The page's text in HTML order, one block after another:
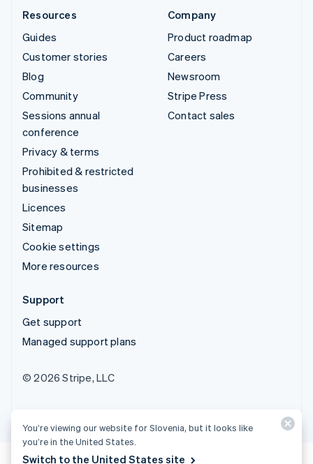
Resources
Guides
Customer stories
Blog
Community
Sessions annual
conference
Privacy & terms
Prohibited & restricted
businesses
Licences
Sitemap
Cookie settings
More resources
Company
Product roadmap
Careers
Newsroom
Stripe Press
Contact sales
Support
Get support
Managed support plans
© 2026 Stripe, LLC
You’re viewing our website for Slovenia, but it looks like
you’re in the United States.
Switch to the United States site